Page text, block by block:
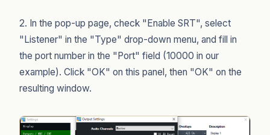
2. In the pop-up page, check "Enable SRT", select
"Listener" in the "Type" drop-down menu, and fill in
the port number in the "Port" field (10000 in our
example). Click "OK" on this panel, then "OK" on the
resulting window.